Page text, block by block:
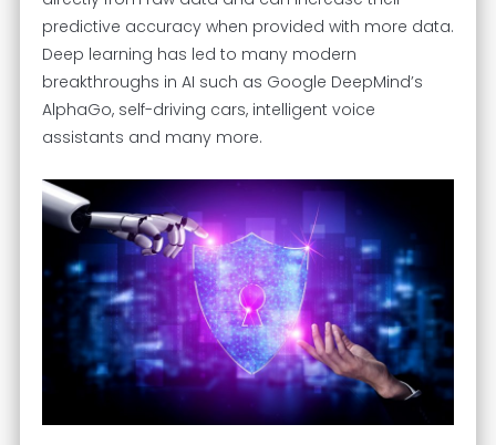
predictive accuracy when provided with more data.
Deep learning has led to many modern
breakthroughs in AI such as Google DeepMind’s
AlphaGo, self-driving cars, intelligent voice
assistants and many more.